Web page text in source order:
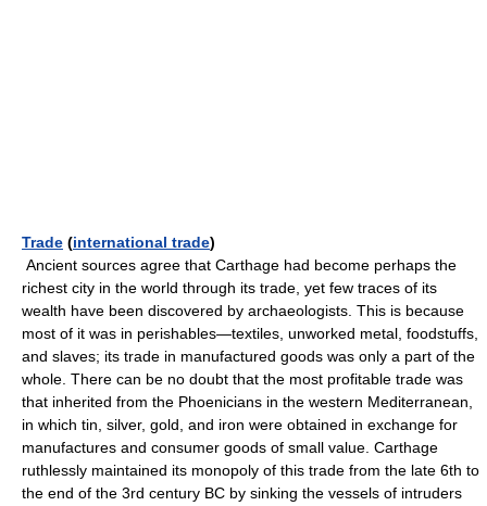
Trade (international trade)
Ancient sources agree that Carthage had become perhaps the
richest city in the world through its trade, yet few traces of its
wealth have been discovered by archaeologists. This is because
most of it was in perishables—textiles, unworked metal, foodstuffs,
and slaves; its trade in manufactured goods was only a part of the
whole. There can be no doubt that the most profitable trade was
that inherited from the Phoenicians in the western Mediterranean,
in which tin, silver, gold, and iron were obtained in exchange for
manufactures and consumer goods of small value. Carthage
ruthlessly maintained its monopoly of this trade from the late 6th to
the end of the 3rd century BC by sinking the vessels of intruders